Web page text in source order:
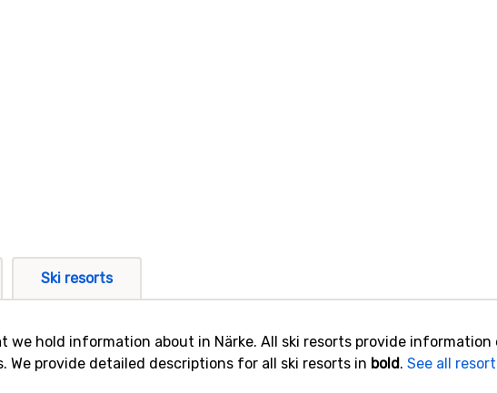
Ski resorts
we hold information about in Närke. All ski resorts provide information
We provide detailed descriptions for all ski resorts in bold. See all